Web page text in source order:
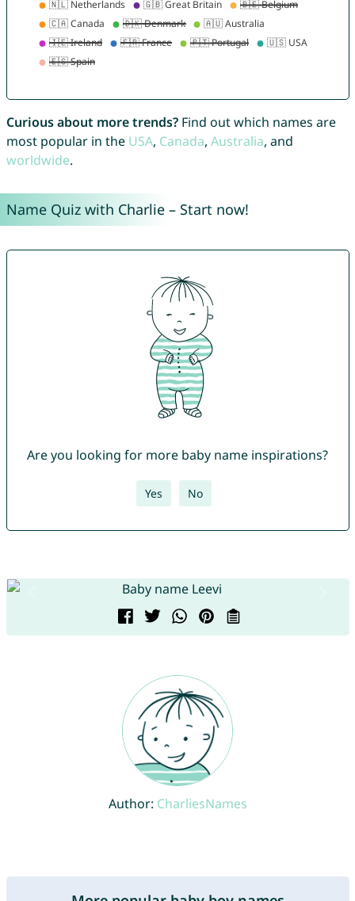
Curious about more trends?Find out which names are
most popular in the USA, Canada, Australia, and
worldwide.
Name Quiz with Charlie – Start now!
Are you looking for more baby name inspirations?
Yes No
Author: CharliesNames